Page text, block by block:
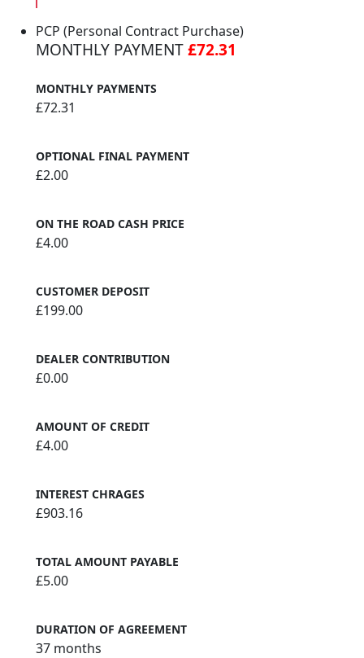
PCP (Personal Contract Purchase)
MONTHLY PAYMENT£72.31
MONTHLY PAYMENTS
£72.31
OPTIONAL FINAL PAYMENT
£2.00
ON THE ROAD CASH PRICE
£4.00
CUSTOMER DEPOSIT
£199.00
DEALER CONTRIBUTION
£0.00
AMOUNT OF CREDIT
£4.00
INTEREST CHRAGES
£903.16
TOTAL AMOUNT PAYABLE
£5.00
DURATION OF AGREEMENT
37 months